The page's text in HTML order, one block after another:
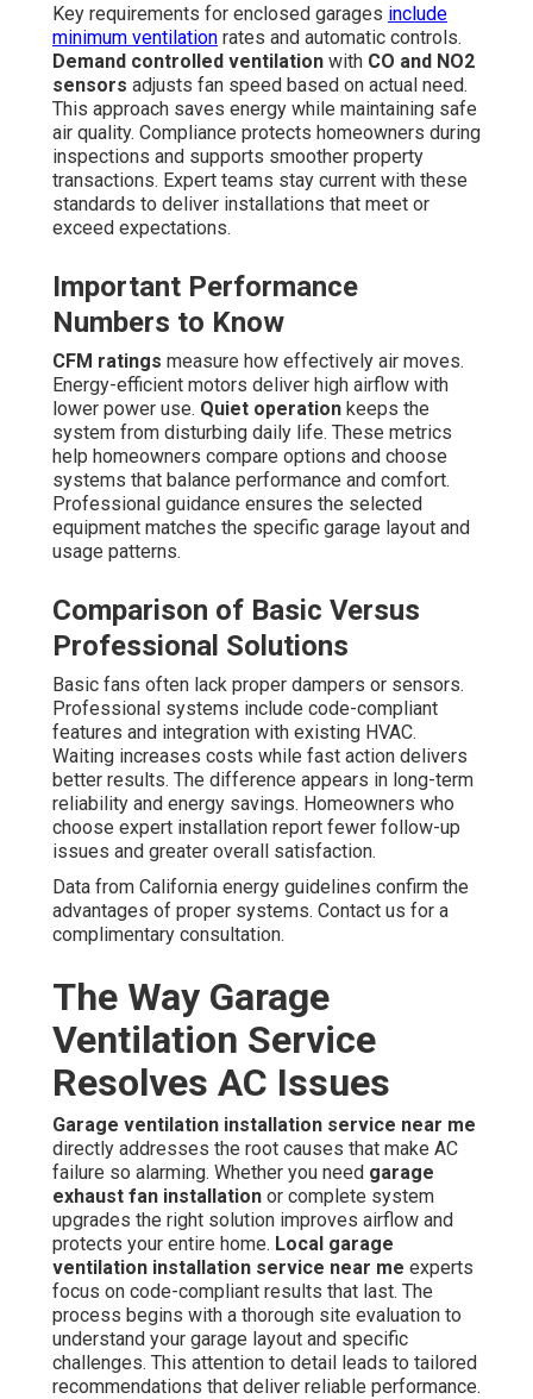
Key requirements for enclosed garages include
minimum ventilation rates and automatic controls.
Demand controlled ventilation with CO and NO2
sensors adjusts fan speed based on actual need.
This approach saves energy while maintaining safe
air quality. Compliance protects homeowners during
inspections and supports smoother property
transactions. Expert teams stay current with these
standards to deliver installations that meet or
exceed expectations.
Important Performance
Numbers to Know
CFM ratings measure how effectively air moves.
Energy-efficient motors deliver high airflow with
lower power use. Quiet operation keeps the
system from disturbing daily life. These metrics
help homeowners compare options and choose
systems that balance performance and comfort.
Professional guidance ensures the selected
equipment matches the specific garage layout and
usage patterns.
Comparison of Basic Versus
Professional Solutions
Basic fans often lack proper dampers or sensors.
Professional systems include code-compliant
features and integration with existing HVAC.
Waiting increases costs while fast action delivers
better results. The difference appears in long-term
reliability and energy savings. Homeowners who
choose expert installation report fewer follow-up
issues and greater overall satisfaction.
Data from California energy guidelines confirm the
advantages of proper systems. Contact us for a
complimentary consultation.
The Way Garage
Ventilation Service
Resolves AC Issues
Garage ventilation installation service near me
directly addresses the root causes that make AC
failure so alarming. Whether you need garage
exhaust fan installation or complete system
upgrades the right solution improves airflow and
protects your entire home. Local garage
ventilation installation service near me experts
focus on code-compliant results that last. The
process begins with a thorough site evaluation to
understand your garage layout and specific
challenges. This attention to detail leads to tailored
recommendations that deliver reliable performance.